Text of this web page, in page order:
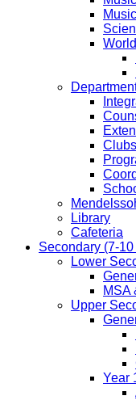
Library
Cafeteria
Secondary (7-
Lower
MSA
Upper
Year